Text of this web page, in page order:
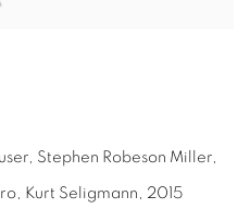
Stephen Robeson Miller,
Kurt Seligmann, 2015